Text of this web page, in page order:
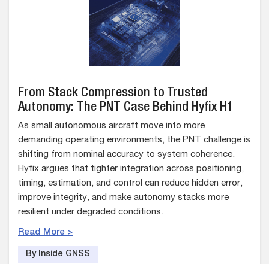
From Stack Compression to Trusted
Autonomy: The PNT Case Behind Hyfix H1
As small autonomous aircraft move into more
demanding operating environments, the PNT challenge is
shifting from nominal accuracy to system coherence.
Hyfix argues that tighter integration across positioning,
timing, estimation, and control can reduce hidden error,
improve integrity, and make autonomy stacks more
resilient under degraded conditions.
Read More >
By Inside GNSS